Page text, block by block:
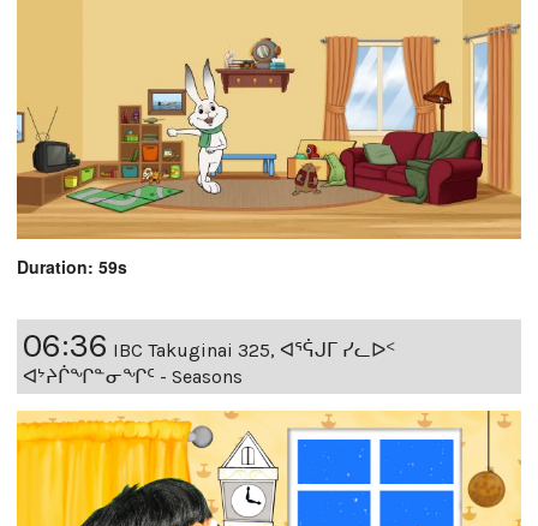
Duration: 59s
06:36 IBC Takuginai 325, ᐊᕐᕌᒍᒥ ᓯᓚᐅᑉ
ᐊᔾᔨᒌᖏᓐᓂᖏᑦ - Seasons